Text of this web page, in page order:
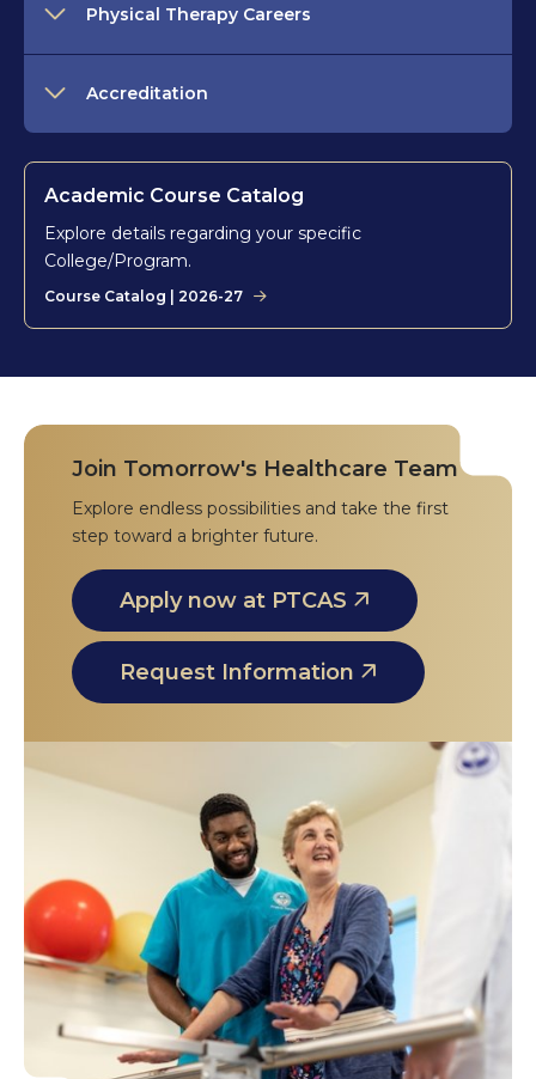
Physical Therapy Careers
Accreditation
Academic Course Catalog
Explore details regarding your specific
College/Program.
Course Catalog | 2026-27
Join Tomorrow's Healthcare Team
Explore endless possibilities and take the first
step toward a brighter future.
Apply now at PTCAS
Request Information